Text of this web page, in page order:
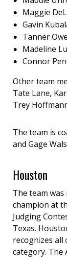
Maggie
Gavin
Tanner
Madeline
Connor
Other team
Tate Lane,
Trey
The team is
and Gage
Houston
The team
champion at
Judging
Texas.
recognizes all
category. The